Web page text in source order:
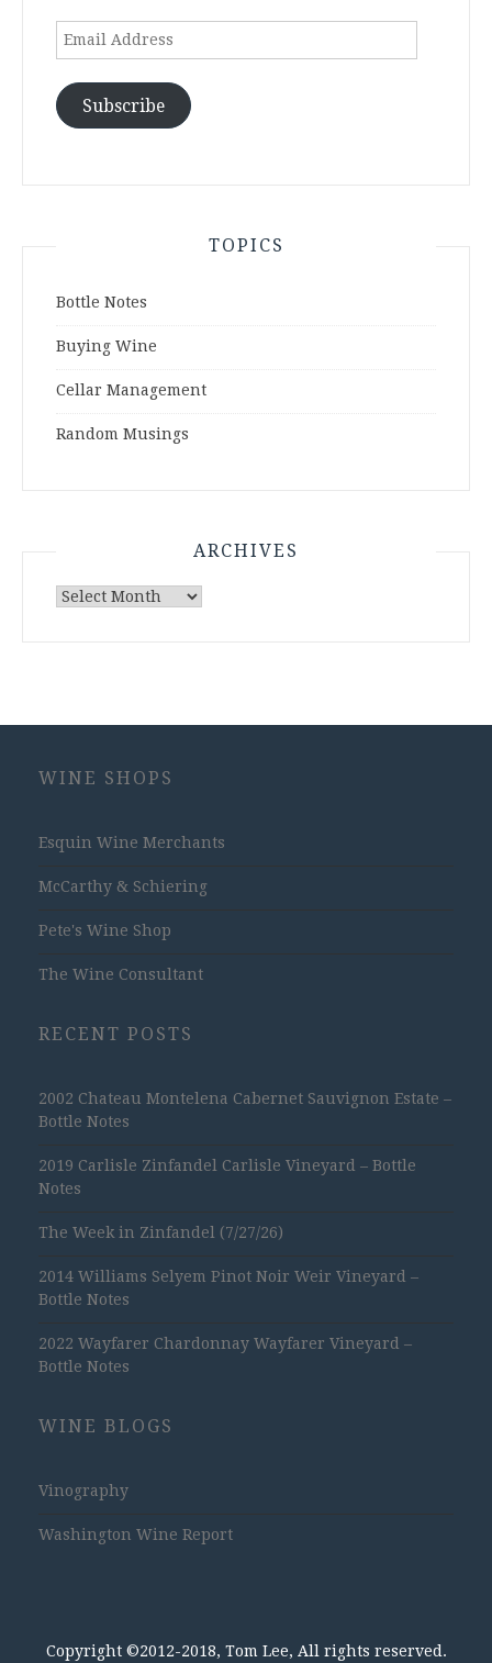
Email
Subscribe
TOPICS
Bottle Notes
Buying Wine
Cellar Management
Random Musings
ARCHIVES
Archives
WINE SHOPS
Esquin Wine Merchants
McCarthy & Schiering
Pete's Wine Shop
The Wine Consultant
RECENT POSTS
2002 Chateau Montelena Cabernet Sauvignon Estate –
Bottle Notes
2019 Carlisle Zinfandel Carlisle Vineyard – Bottle
Notes
The Week in Zinfandel (7/27/26)
2014 Williams Selyem Pinot Noir Weir Vineyard –
Bottle Notes
2022 Wayfarer Chardonnay Wayfarer Vineyard –
Bottle Notes
WINE BLOGS
Vinography
Washington Wine Report
Copyright ©2012-2018, Tom Lee, All rights reserved.